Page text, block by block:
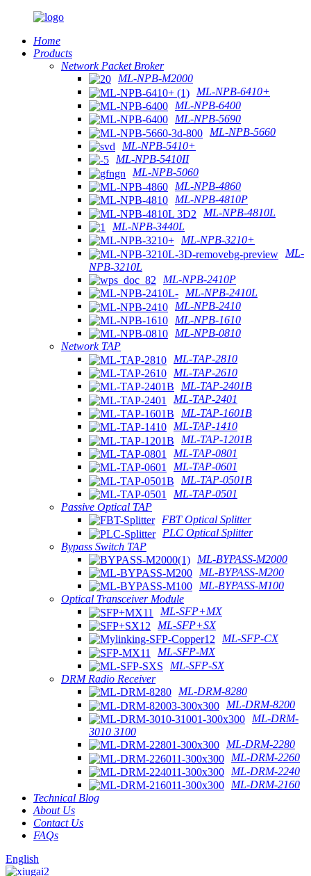
Home
Products
Network Packet Broker
ML-NPB-M2000
ML-NPB-6410+
ML-NPB-6400
ML-NPB-5690
ML-NPB-5660
ML-NPB-5410+
ML-NPB-5410II
ML-NPB-5060
ML-NPB-4860
ML-NPB-4810P
ML-NPB-4810L
ML-NPB-3440L
ML-NPB-3210+
ML-
NPB-3210L
ML-NPB-2410P
ML-NPB-2410L
ML-NPB-2410
ML-NPB-1610
ML-NPB-0810
Network TAP
ML-TAP-2810
ML-TAP-2610
ML-TAP-2401B
ML-TAP-2401
ML-TAP-1601B
ML-TAP-1410
ML-TAP-1201B
ML-TAP-0801
ML-TAP-0601
ML-TAP-0501B
ML-TAP-0501
Passive Optical TAP
FBT Optical Splitter
PLC Optical Splitter
Bypass Switch TAP
ML-BYPASS-M2000
ML-BYPASS-M200
ML-BYPASS-M100
Optical Transceiver Module
ML-SFP+MX
ML-SFP+SX
ML-SFP-CX
ML-SFP-MX
ML-SFP-SX
DRM Radio Receiver
ML-DRM-8280
ML-DRM-8200
ML-DRM-
3010 3100
ML-DRM-2280
ML-DRM-2260
ML-DRM-2240
ML-DRM-2160
Technical Blog
About Us
Contact Us
FAQs
English